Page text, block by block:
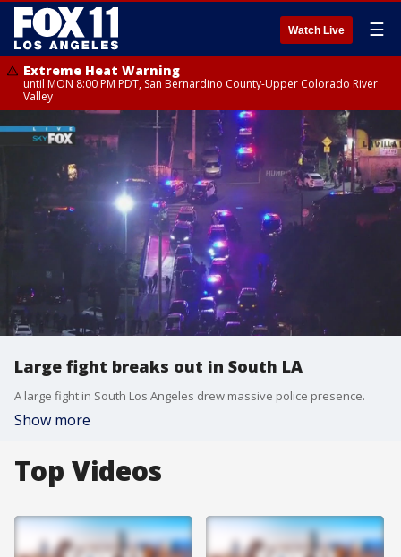
Watch Live ☰
Extreme Heat Warning
until MON 8:00 PM PDT, San Bernardino County-Upper Colorado River
Valley
Large fight breaks out in South LA
A large fight in South Los Angeles drew massive police presence.
Show more
Top Videos